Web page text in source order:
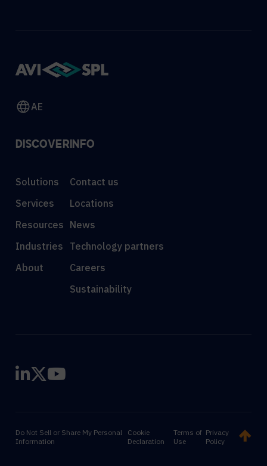
AE
DISCOVER
Solutions
Services
Resources
Industries
About
INFO
Contact us
Locations
News
Technology partners
Careers
Sustainability
Do Not Sell or Share My Personal
Information
Cookie
Declaration
Terms of
Use
Privacy
Policy